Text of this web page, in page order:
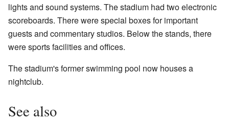
lights and sound systems. The stadium had two electronic
scoreboards. There were special boxes for important
guests and commentary studios. Below the stands, there
were sports facilities and offices.
The stadium's former swimming pool now houses a
nightclub.
See also